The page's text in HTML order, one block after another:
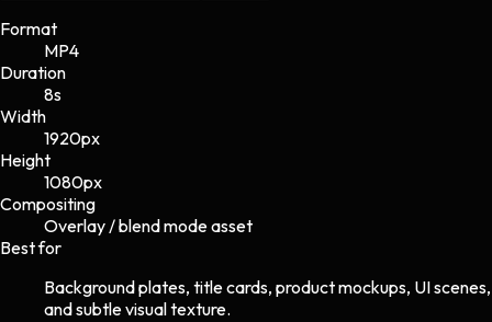
Format
MP4
Duration
8s
Width
1920px
Height
1080px
Compositing
Overlay / blend mode asset
Best for
Background plates, title cards, product mockups, UI scenes,
and subtle visual texture.